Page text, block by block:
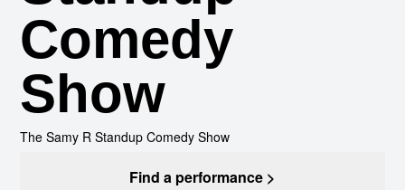
Comedy
Show
The Samy R Standup Comedy Show
Find a performance >